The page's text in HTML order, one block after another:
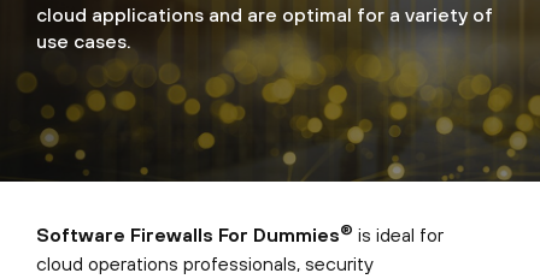
cloud applications and are optimal for a variety of
use cases.
Software Firewalls For Dummies® is ideal for
cloud operations professionals, security